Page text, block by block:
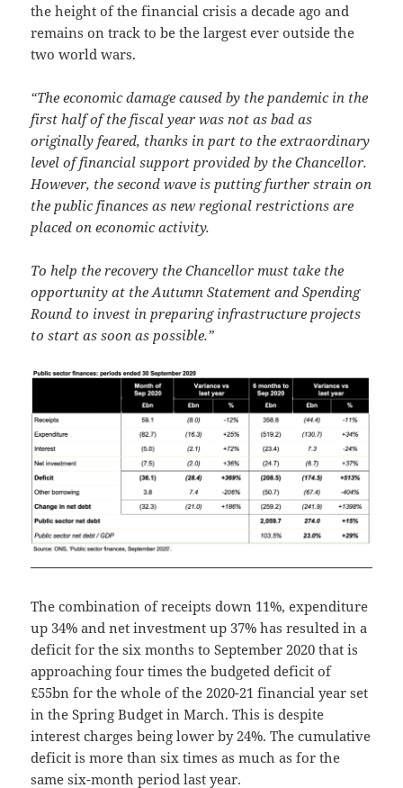
the height of the financial crisis a decade ago and
remains on track to be the largest ever outside the
two world wars.
“The economic damage caused by the pandemic in the
first half of the fiscal year was not as bad as
originally feared, thanks in part to the extraordinary
level of financial support provided by the Chancellor.
However, the second wave is putting further strain on
the public finances as new regional restrictions are
placed on economic activity.
To help the recovery the Chancellor must take the
opportunity at the Autumn Statement and Spending
Round to invest in preparing infrastructure projects
to start as soon as possible.”
The combination of receipts down 11%, expenditure
up 34% and net investment up 37% has resulted in a
deficit for the six months to September 2020 that is
approaching four times the budgeted deficit of
£55bn for the whole of the 2020-21 financial year set
in the Spring Budget in March. This is despite
interest charges being lower by 24%. The cumulative
deficit is more than six times as much as for the
same six-month period last year.